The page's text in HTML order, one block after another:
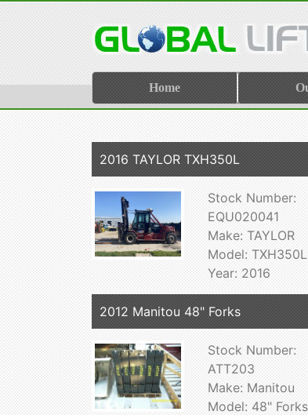
Home
2016 TAYLOR TXH350L
Stock Number:
EQU020041
Make: TAYLOR
Model: TXH350L
Year: 2016
2012 Manitou 48" Forks
Stock Number:
ATT203
Make: Manitou
Model: 48" Forks